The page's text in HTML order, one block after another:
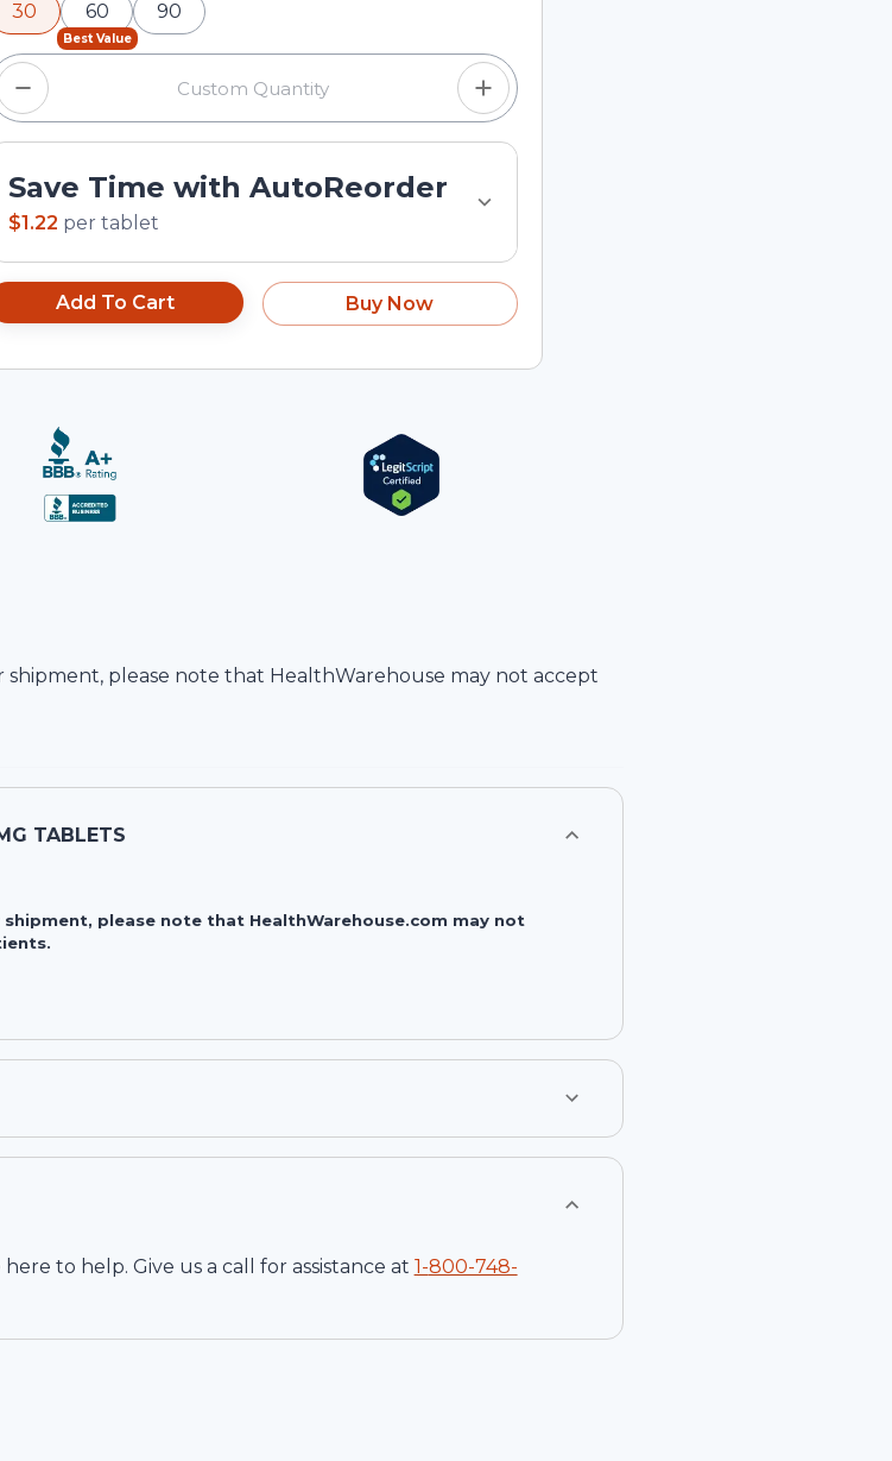
field.
30
Best Value
60 90
Save Time with AutoReorder
$1.22 per tablet
Add To Cart Buy Now
shipment, please note that HealthWarehouse may not accept
TABLETS
please note that HealthWarehouse.com may not
to help. Give us a call for assistance at 1-800-748-